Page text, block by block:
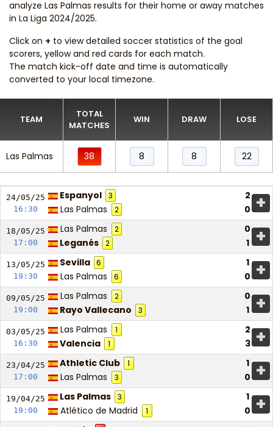
analyze Las Palmas results for their home or away matches
in La Liga 2024/2025.
Click on + to view detailed soccer statistics of the goal
scorers, yellow and red cards for each match.
The match kick-off date and time is automatically
converted to your local timezone.
TEAM
TOTAL
MATCHES
WIN DRAW LOSE
Las Palmas 38 8 8 22
24/05/25
16:30
Espanyol 3
2
Las Palmas
2 0 +
18/05/25
17:00
Las Palmas 2
0
Leganés
2 1 +
13/05/25
19:30
Sevilla 6
1
Las Palmas
6 0 +
09/05/25
19:00
Las Palmas 2
0
Rayo Vallecano
3 1 +
03/05/25
16:30
Las Palmas 1
2
Valencia
1 3 +
23/04/25
17:00
Athletic Club 1
1
Las Palmas
3 0 +
19/04/25
19:00
Las Palmas 3
1
Atlético de Madrid
1 0 +